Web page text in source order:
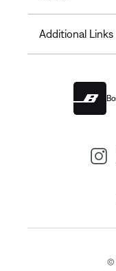
Additional Links
©